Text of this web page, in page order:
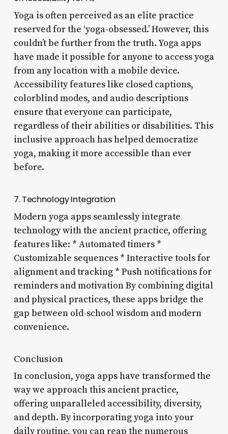
Yoga is often perceived as an elite practice
reserved for the ‘yoga-obsessed.’ However, this
couldn’t be further from the truth. Yoga apps
have made it possible for anyone to access yoga
from any location with a mobile device.
Accessibility features like closed captions,
colorblind modes, and audio descriptions
ensure that everyone can participate,
regardless of their abilities or disabilities. This
inclusive approach has helped democratize
yoga, making it more accessible than ever
before.
7. Technology Integration
Modern yoga apps seamlessly integrate
technology with the ancient practice, offering
features like: * Automated timers *
Customizable sequences * Interactive tools for
alignment and tracking * Push notifications for
reminders and motivation By combining digital
and physical practices, these apps bridge the
gap between old-school wisdom and modern
convenience.
Conclusion
In conclusion, yoga apps have transformed the
way we approach this ancient practice,
offering unparalleled accessibility, diversity,
and depth. By incorporating yoga into your
daily routine, you can reap the numerous